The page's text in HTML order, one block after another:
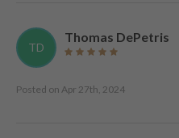
TD
Thomas DePetris
Posted on Apr 27th, 2024